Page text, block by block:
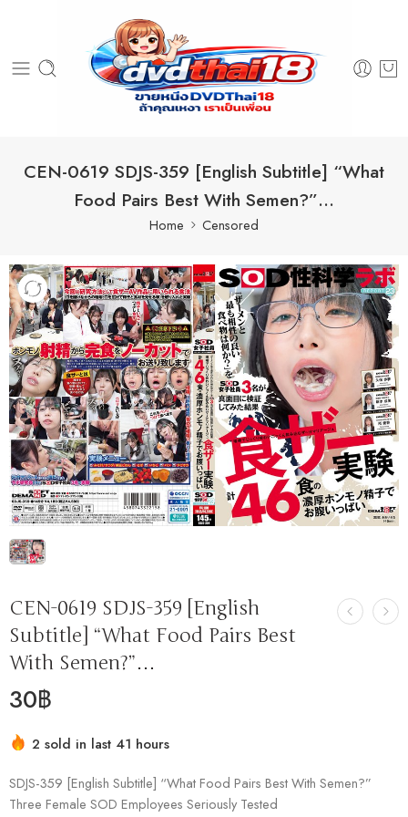
CEN-0619 SDJS-359 [English Subtitle] “What
Food Pairs Best With Semen?”…
Home Censored
CEN-0619 SDJS-359 [English
Subtitle] “What Food Pairs Best
With Semen?”…
30฿
2 sold in last 41 hours
SDJS-359 [English Subtitle] “What Food Pairs Best With Semen?”
Three Female SOD Employees Seriously Tested